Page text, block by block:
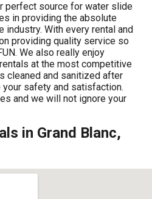
perfect source for water slide
in providing the absolute
industry. With every rental and
providing quality service so
We also really enjoy
at the most competitive
cleaned and sanitized after
safety and satisfaction.
and we will not ignore your
in Grand Blanc,